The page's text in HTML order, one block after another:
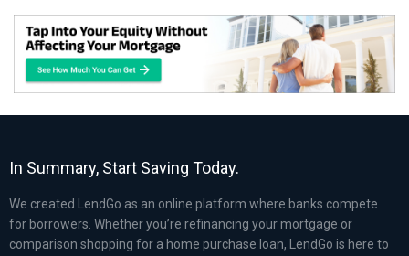
In Summary, Start Saving Today.
We created LendGo as an online platform where banks compete
for borrowers. Whether you’re refinancing your mortgage or
comparison shopping for a home purchase loan, LendGo is here to